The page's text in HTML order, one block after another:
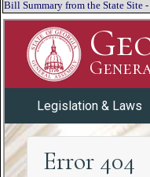
Bill Summary from the State Site -